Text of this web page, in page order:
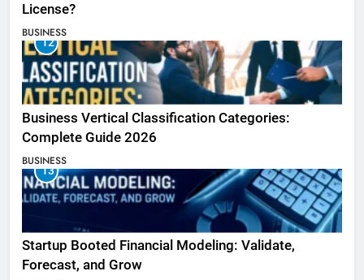
License?
BUSINESS
12
Business Vertical Classification Categories:
Complete Guide 2026
BUSINESS
13
Startup Booted Financial Modeling: Validate,
Forecast, and Grow